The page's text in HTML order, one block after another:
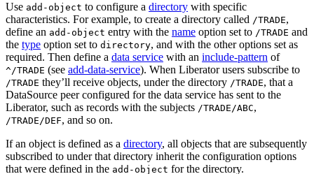
Use add-object to configure a directory with specific
characteristics. For example, to create a directory called /TRADE,
define an add-object entry with the name option set to /TRADE and
the type option set to directory, and with the other options set as
required. Then define a data service with an include-pattern of
^/TRADE (see add-data-service). When Liberator users subscribe to
/TRADE they’ll receive objects, under the directory /TRADE, that a
DataSource peer configured for the data service has sent to the
Liberator, such as records with the subjects /TRADE/ABC,
/TRADE/DEF, and so on.
If an object is defined as a directory, all objects that are subsequently
subscribed to under that directory inherit the configuration options
that were defined in the add-object for the directory.